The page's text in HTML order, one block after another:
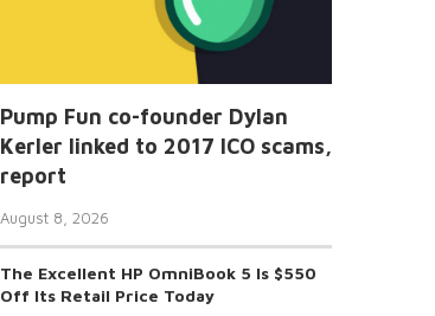
Pump Fun co-founder Dylan
Kerler linked to 2017 ICO scams,
report
August 8, 2026
The Excellent HP OmniBook 5 Is $550
Off Its Retail Price Today